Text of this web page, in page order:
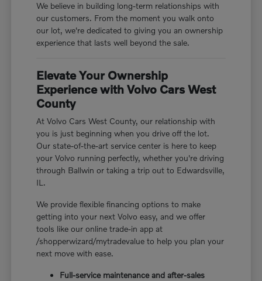
We believe in building long-term relationships with
our customers. From the moment you walk onto
our lot, we're dedicated to giving you an ownership
experience that lasts well beyond the sale.
Elevate Your Ownership
Experience with Volvo Cars West
County
At Volvo Cars West County, our relationship with
you is just beginning when you drive off the lot.
Our state-of-the-art service center is here to keep
your Volvo running perfectly, whether you're driving
through Ballwin or taking a trip out to Edwardsville,
IL.
We provide flexible financing options to make
getting into your next Volvo easy, and we offer
tools like our online trade-in app at
/shopperwizard/mytradevalue to help you plan your
next move with ease.
Full-service maintenance and after-sales